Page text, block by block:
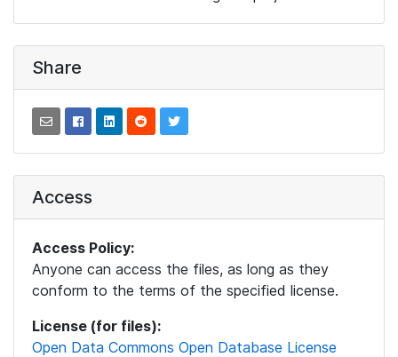
Share
Access
Access Policy:
Anyone can access the files, as long as they
conform to the terms of the specified license.
License (for files):
Open Data Commons Open Database License